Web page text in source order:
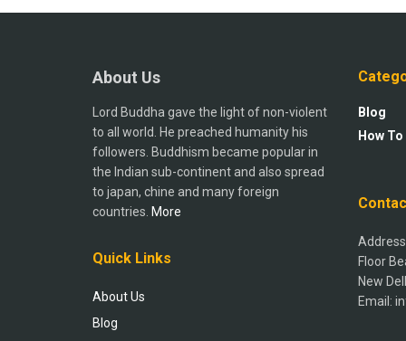
About Us
Lord Buddha gave the light of non-violent
to all world. He preached humanity his
followers. Buddhism became popular in
the Indian sub-continent and also spread
to japan, chine and many foreign
countries. More
Quick Links
About Us
Blog
Blog
How
Floor
New
Email: